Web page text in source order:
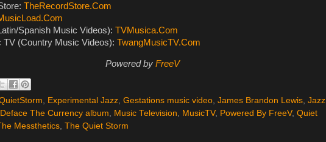
TheRecordStore.Com
Spanish Music Videos): TVMusica.Com
TV (Country Music Videos): TwangMusicTV.Com
Powered by FreeV
Experimental Jazz Gestations music video James Brandon Lewis Jazz
The Currency album Music Television MusicTV, Powered By FreeV, Quiet
Messthetics The Quiet Storm